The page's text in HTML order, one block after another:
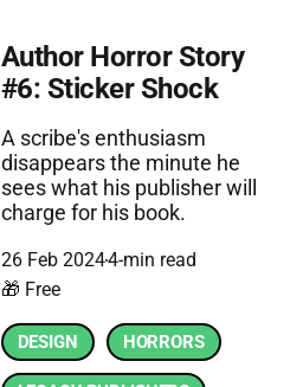
Author Horror Story
#6: Sticker Shock
A scribe's enthusiasm
disappears the minute he
sees what his publisher will
charge for his book.
26 Feb 20244-min read
🎁 Free
DESIGN HORRORS